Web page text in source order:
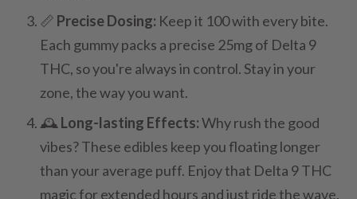
📏 Precise Dosing: Keep it 100 with every bite.
Each gummy packs a precise 25mg of Delta 9
THC, so you're always in control. Stay in your
zone, the way you want.
🕰️Long-lasting Effects:Why rush the good
vibes? These edibles keep you floating longer
than your average puff. Enjoy that Delta 9 THC
magic for extended hours and just ride the wave.